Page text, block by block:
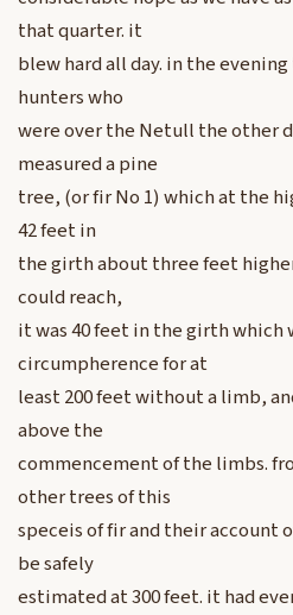
that quarter. it
blew hard all day. in the
hunters who
were over the Netull the other
measured a pine
tree, (or fir No 1) which at the
42 feet in
the girth about three feet
could reach,
it was 40 feet in the girth which
circumpherence for at
least 200 feet without a limb,
above the
commencement of the limbs.
other trees of this
speceis of fir and their account
be safely
estimated at 300 feet. it had